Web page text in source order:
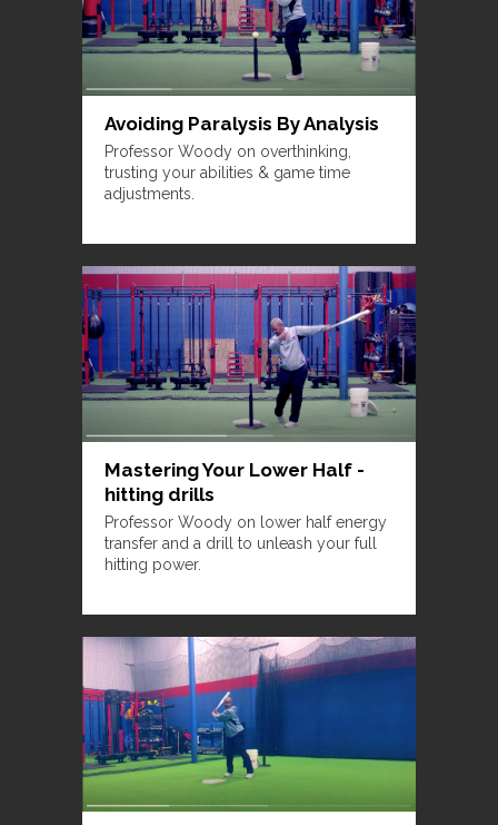
Avoiding Paralysis By Analysis
Professor Woody on overthinking,
trusting your abilities & game time
adjustments.
Mastering Your Lower Half -
hitting drills
Professor Woody on lower half energy
transfer and a drill to unleash your full
hitting power.